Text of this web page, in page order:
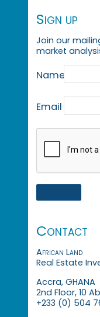
Sign up
Join our
market
Name
Email
Contact
African Land
Real Estate
Accra, GHANA
2nd Floor, 10
+233 (0) 504